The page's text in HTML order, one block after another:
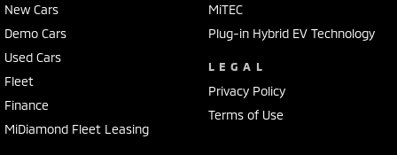
New Cars
Demo Cars
Used Cars
Fleet
Finance
MiDiamond Fleet Leasing
MiTEC
Plug-in Hybrid EV Technology
LEGAL
Privacy Policy
Terms of Use